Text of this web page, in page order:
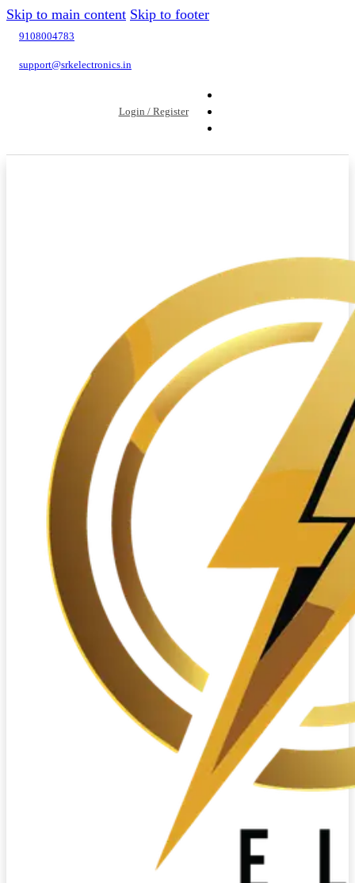
Skip to main content Skip to footer
9108004783
support@srkelectronics.in
Login / Register